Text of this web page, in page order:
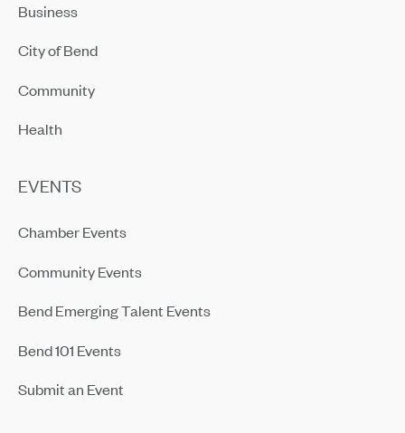
Business
City of Bend
Community
Health
EVENTS
Chamber Events
Community Events
Bend Emerging Talent Events
Bend 101 Events
Submit an Event